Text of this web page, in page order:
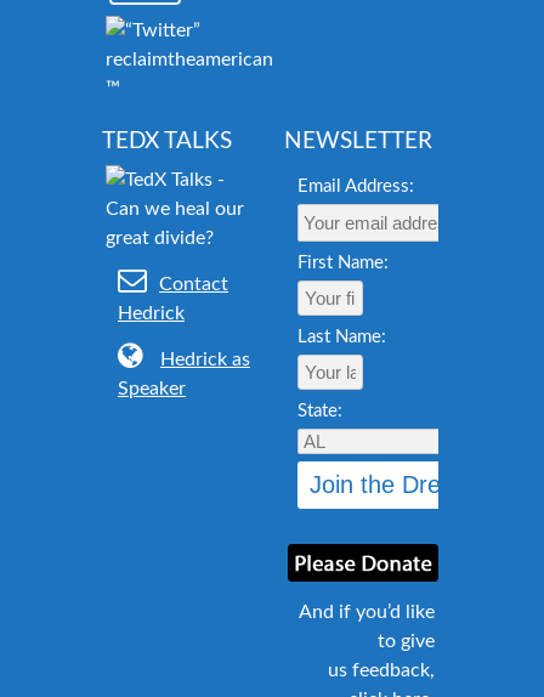
reclaimtheamericandream.org
™
TEDX TALKS
Contact
Hedrick
Hedrick as
Speaker
NEWSLETTER
Email Address:
First Name:
Last Name:
State:
And if you’d like
to give
us feedback,